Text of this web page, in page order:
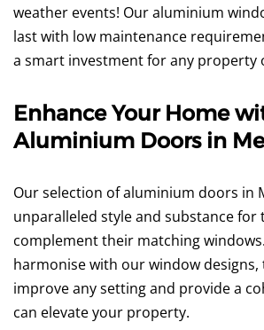
weather events! Our aluminium
last with low maintenance
a smart investment for any property
Enhance Your Home
Aluminium Doors in
Our selection of aluminium doors in
unparalleled style and substance for
complement their matching
harmonise with our window designs,
improve any setting and provide a
can elevate your property.